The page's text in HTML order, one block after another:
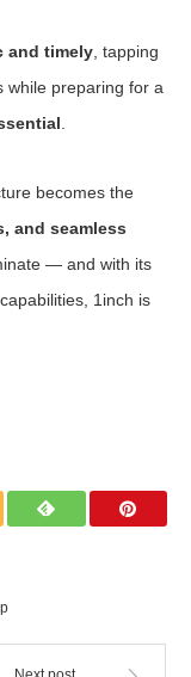
and timely , tapping
while preparing for a
becomes the
and seamless
— and with its
1inch is